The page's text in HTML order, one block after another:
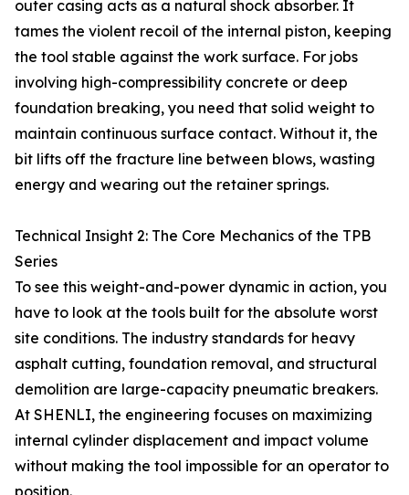
outer casing acts as a natural shock absorber. It
tames the violent recoil of the internal piston, keeping
the tool stable against the work surface. For jobs
involving high-compressibility concrete or deep
foundation breaking, you need that solid weight to
maintain continuous surface contact. Without it, the
bit lifts off the fracture line between blows, wasting
energy and wearing out the retainer springs.
Technical Insight 2: The Core Mechanics of the TPB
Series
To see this weight-and-power dynamic in action, you
have to look at the tools built for the absolute worst
site conditions. The industry standards for heavy
asphalt cutting, foundation removal, and structural
demolition are large-capacity pneumatic breakers.
At SHENLI, the engineering focuses on maximizing
internal cylinder displacement and impact volume
without making the tool impossible for an operator to
position.